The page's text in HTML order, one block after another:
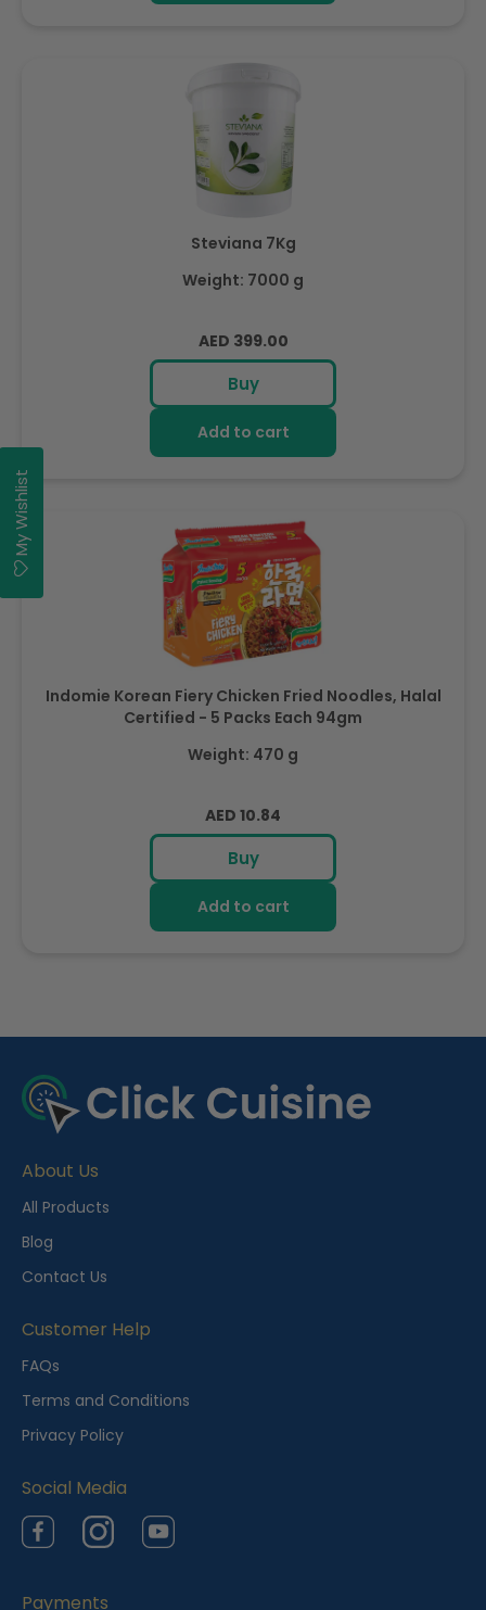
Steviana 7Kg
Weight: 7000 g
Regular
price
AED 399.00
Buy
Add to cart
Indomie Korean Fiery Chicken Fried Noodles, Halal
Certified - 5 Packs Each 94gm
Weight: 470 g
Regular
price
AED 10.84
Buy
Add to cart
e
c
n
t
l
y
i
e
w
d
About Us
All Products
Blog
Contact Us
Customer Help
FAQs
Terms and Conditions
Privacy Policy
Social Media
FacebookInstagramYouTube
Payments
My Wishlist